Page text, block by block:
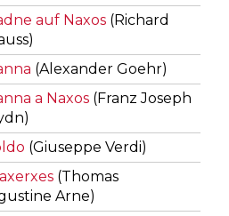
auf Naxos (Richard
(Alexander Goehr)
a Naxos (Franz Joseph
(Giuseppe Verdi)
(Thomas
Arne)